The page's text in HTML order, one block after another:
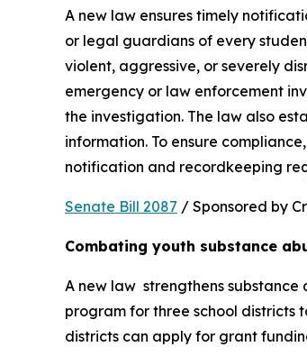
A new law ensures timely
or legal guardians of every
violent, aggressive, or severely
emergency or law enforcement
the investigation. The law also
information. To ensure
notification and recordkeeping
Senate Bill 2087 / Sponsored by
Combating youth substance
A new law  strengthens
program for three school districts
districts can apply for grant